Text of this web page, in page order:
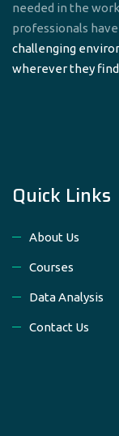
needed in the
professionals
challenging
wherever they
Quick Links
About Us
Courses
Data Analysis
Contact Us